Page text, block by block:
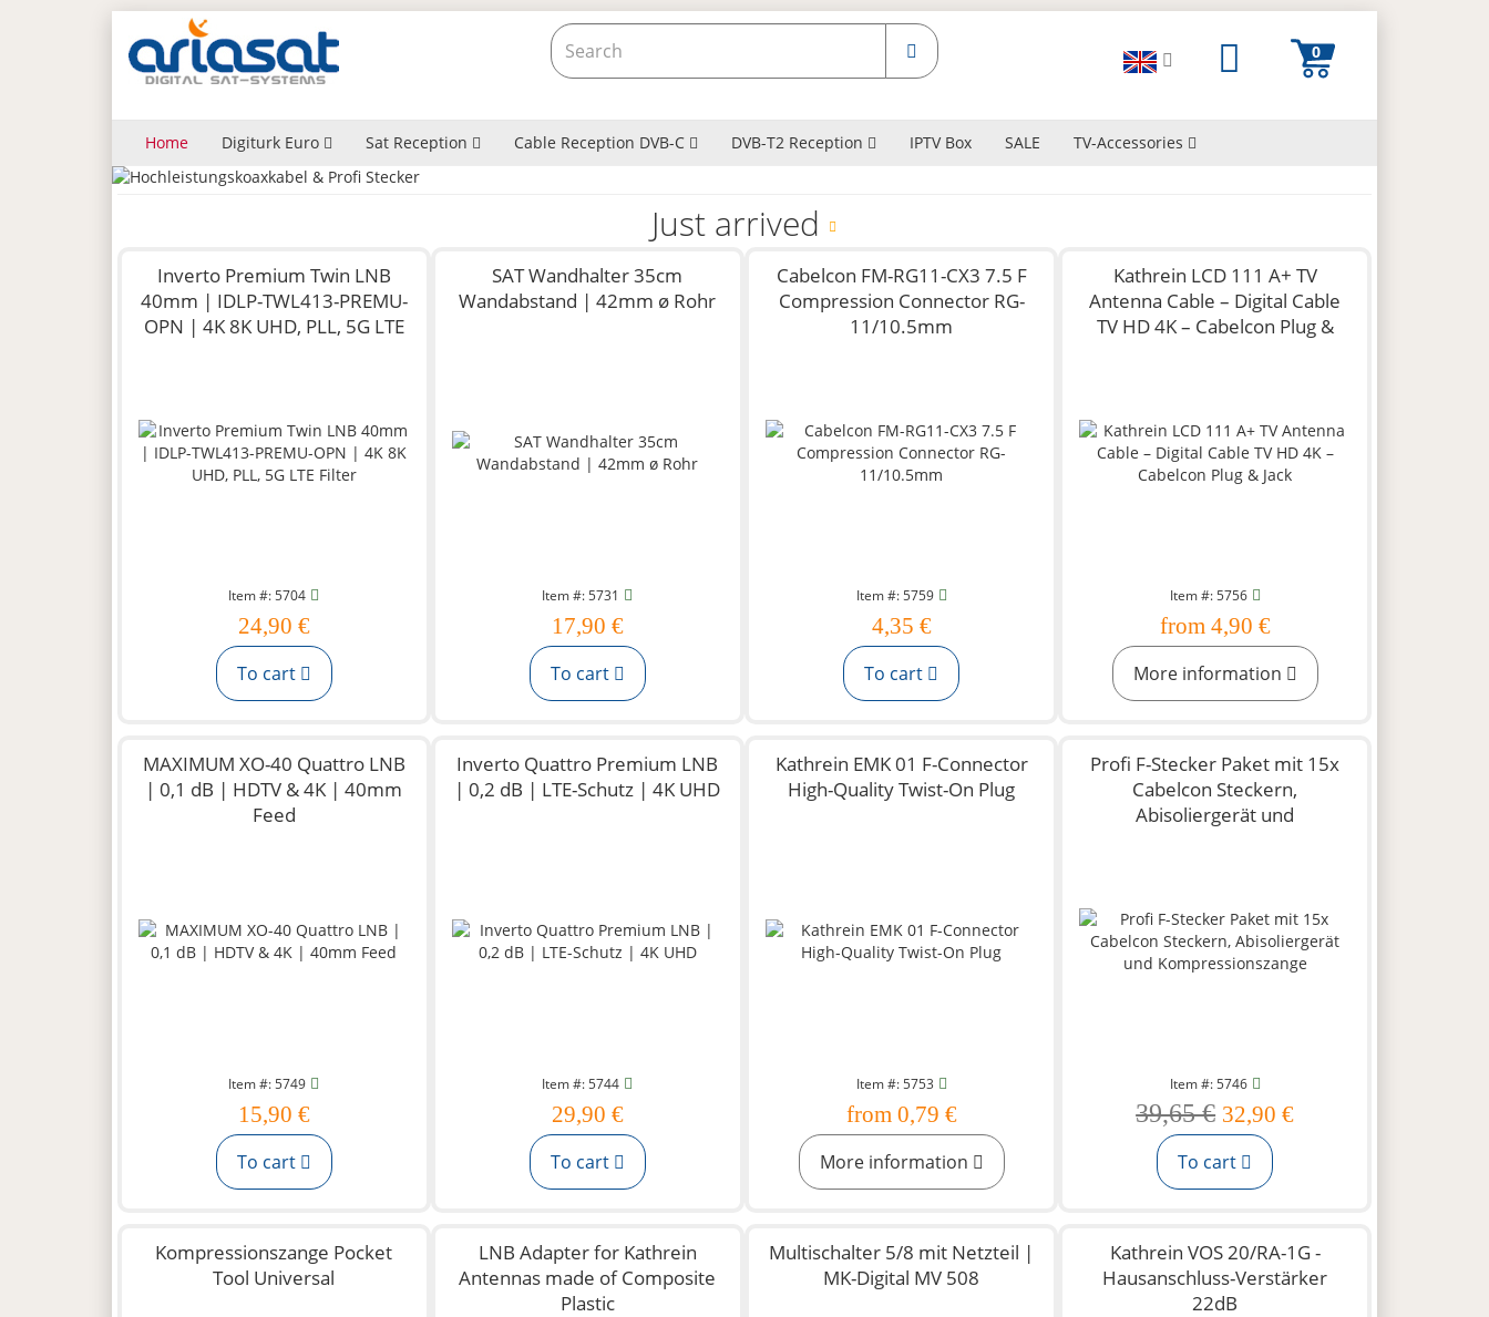
Home Digiturk Euro Sat Reception Cable Reception DVB-C DVB-T2 Reception IPTV Box SALE TV-Accessories
Just arrived
Inverto Premium Twin LNB
40mm | IDLP-TWL413-PREMU-
OPN | 4K 8K UHD, PLL, 5G LTE
Item #: 5704
24,90 €
To cart
SAT Wandhalter 35cm
Wandabstand | 42mm ø Rohr
Item #: 5731
17,90 €
To cart
Cabelcon FM-RG11-CX3 7.5 F
Compression Connector RG-
11/10.5mm
Item #: 5759
4,35 €
To cart
Kathrein LCD 111 A+ TV
Antenna Cable – Digital Cable
TV HD 4K – Cabelcon Plug &
Item #: 5756
from 4,90 €
More information
MAXIMUM XO-40 Quattro LNB
| 0,1 dB | HDTV & 4K | 40mm
Feed
Item #: 5749
15,90 €
To cart
Inverto Quattro Premium LNB
| 0,2 dB | LTE-Schutz | 4K UHD
Item #: 5744
29,90 €
To cart
Kathrein EMK 01 F-Connector
High-Quality Twist-On Plug
Item #: 5753
from 0,79 €
More information
Profi F-Stecker Paket mit 15x
Cabelcon Steckern,
Abisoliergerät und
Item #: 5746
39,65 € 32,90 €
To cart
Kompressionszange Pocket
Tool Universal
LNB Adapter for Kathrein
Antennas made of Composite
Plastic
Multischalter 5/8 mit Netzteil |
MK-Digital MV 508
Kathrein VOS 20/RA-1G -
Hausanschluss-Verstärker
22dB